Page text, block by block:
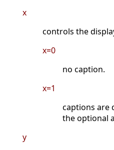
x
controls the
x=0
no caption.
x=1
captions are
the optional
y